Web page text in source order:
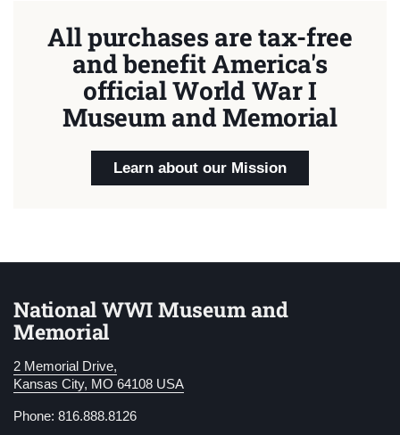
All purchases are tax-free
and benefit America's
official World War I
Museum and Memorial
Learn about our Mission
National WWI Museum and
Memorial
2 Memorial Drive,
Kansas City, MO 64108 USA
Phone: 816.888.8126